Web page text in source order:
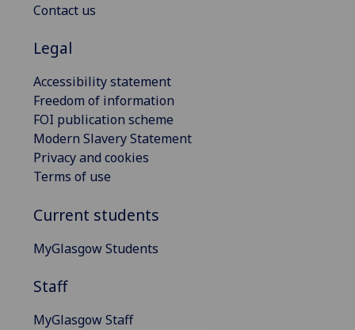
Contact us
Legal
Accessibility statement
Freedom of information
FOI publication scheme
Modern Slavery Statement
Privacy and cookies
Terms of use
Current students
MyGlasgow Students
Staff
MyGlasgow Staff